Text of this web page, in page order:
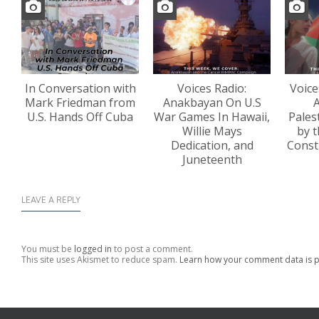
In Conversation with
Mark Friedman from
U.S. Hands Off Cuba
Voices Radio:
Anakbayan On U.S
War Games In Hawaii,
Willie Mays
Dedication, and
Juneteenth
by
LEAVE A REPLY
You must be logged in to post a comment.
This site uses Akismet to reduce spam. Learn how your comment data is